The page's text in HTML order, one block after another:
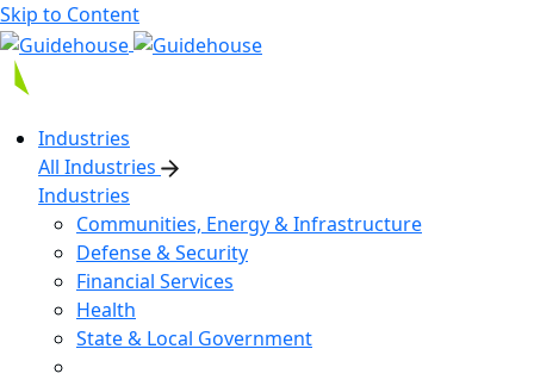
Skip to Content
Industries
All Industries
Industries
Communities, Energy & Infrastructure
Defense & Security
Financial Services
Health
State & Local Government